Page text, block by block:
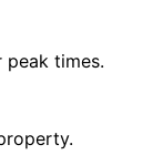
peak times.